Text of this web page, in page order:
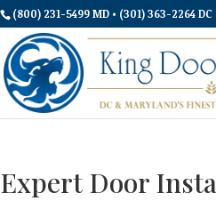
(800) 231-5499 MD • (301) 363-2264 DC
Expert Door